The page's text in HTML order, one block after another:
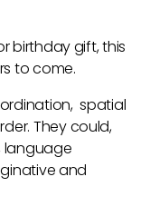
birthday gift, this
to come.
spatial
They could,
language
and